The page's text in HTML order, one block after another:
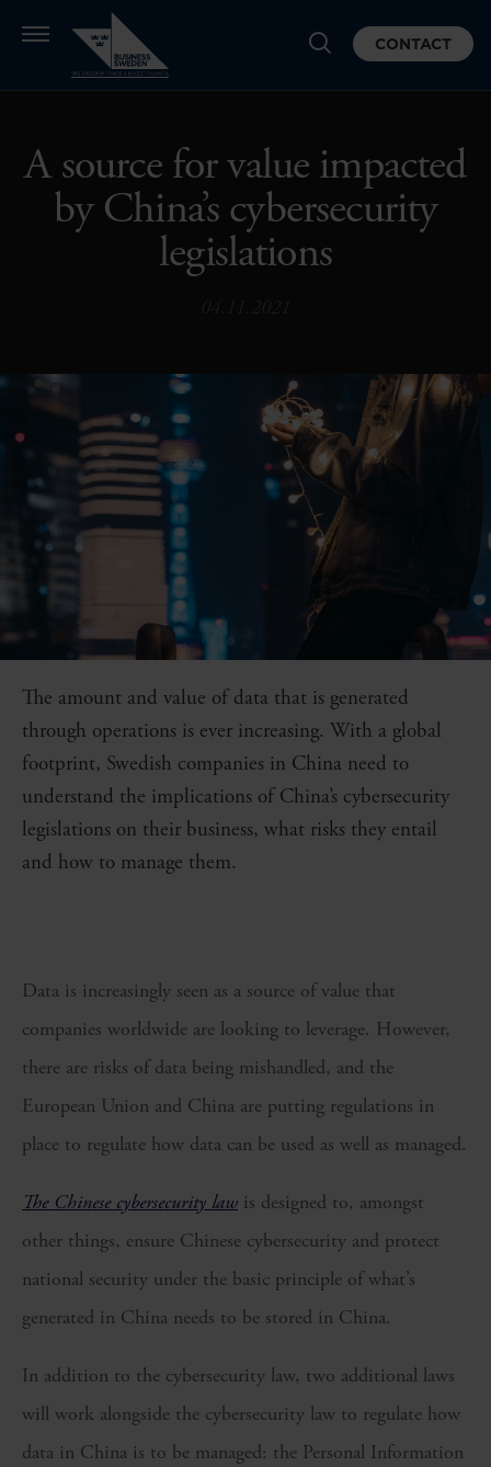
CONTACT
A source for value impacted
by China’s cybersecurity
legislations
The amount and value of data that is generated
through operations is ever increasing. With a global
footprint, Swedish companies in China need to
understand the implications of China’s cybersecurity
legislations on their business, what risks they entail
and how to manage them.
Data is increasingly seen as a source of value that
companies worldwide are looking to leverage. However,
there are risks of data being mishandled, and the
European Union and China are putting regulations in
place to regulate how data can be used as well as managed.
The Chinese cybersecurity law is designed to, amongst
other things, ensure Chinese cybersecurity and protect
national security under the basic principle of what’s
generated in China needs to be stored in China.
In addition to the cybersecurity law, two additional laws
will work alongside the cybersecurity law to regulate how
data in China is to be managed: the Personal Information